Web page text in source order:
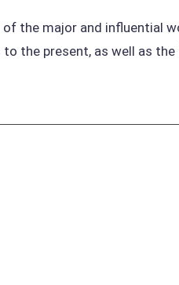
the major and influential
the present, as well as the